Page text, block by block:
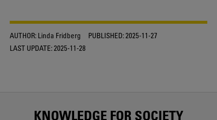
AUTHOR: Linda Fridberg PUBLISHED:2025-11-27
LAST UPDATE:2025-11-28
KNOWLEDGE FOR SOCIETY